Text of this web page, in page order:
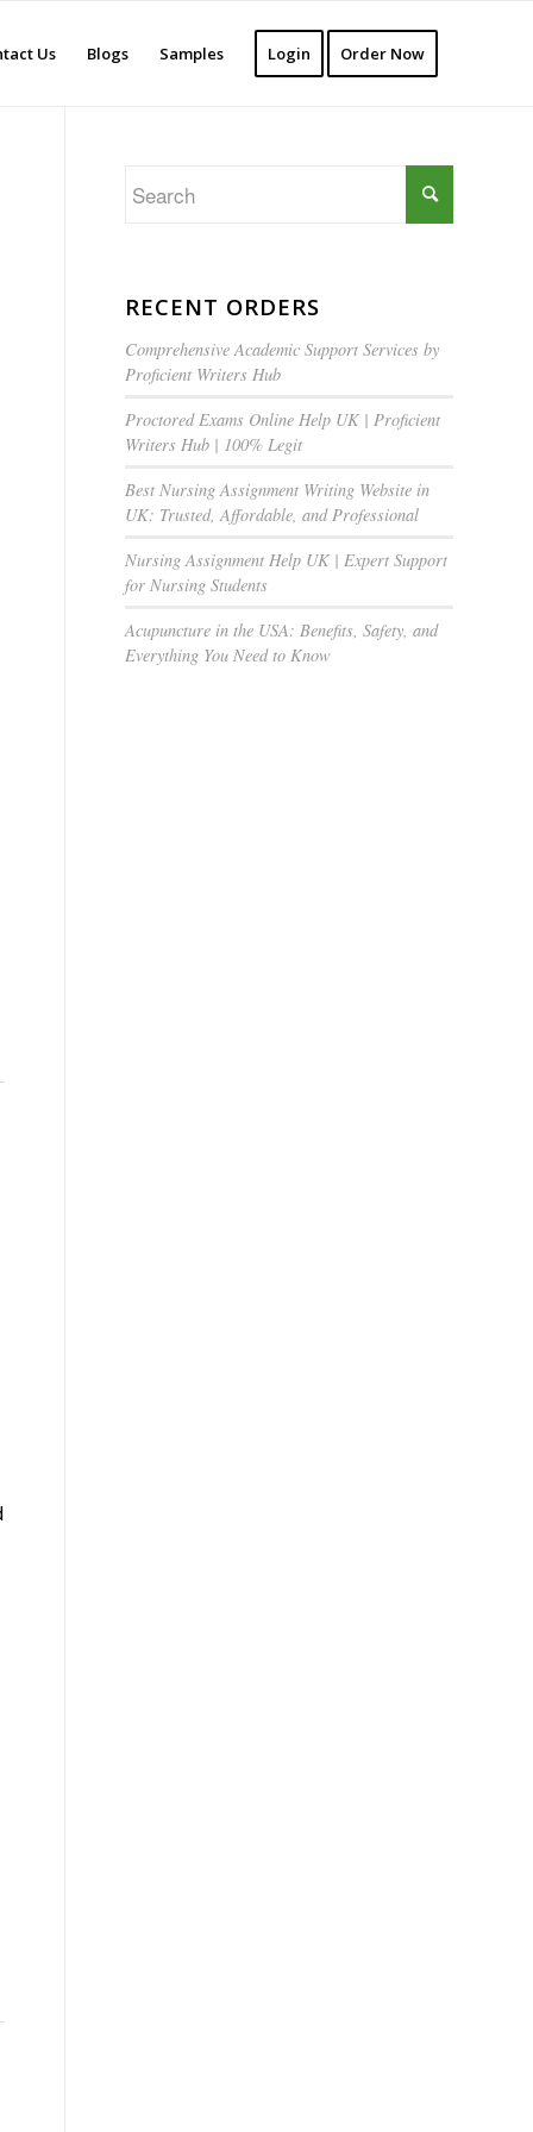
Us Blogs Samples Login Order Now
RECENT ORDERS
Comprehensive Academic Support Services by
Proficient Writers Hub
Proctored Exams Online Help UK | Proficient
Writers Hub | 100% Legit
Best Nursing Assignment Writing Website in
UK: Trusted, Affordable, and Professional
Nursing Assignment Help UK | Expert Support
for Nursing Students
Acupuncture in the USA: Benefits, Safety, and
Everything You Need to Know